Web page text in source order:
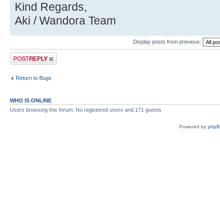
Kind Regards,
Aki / Wandora Team
Display posts from previous:
Post a reply
Return to Bugs
WHO IS ONLINE
Users browsing this forum: No registered users and 171 guests
Powered by